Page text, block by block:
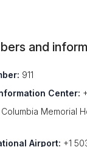
and
911
Center:
Columbia Memorial
Airport: +1